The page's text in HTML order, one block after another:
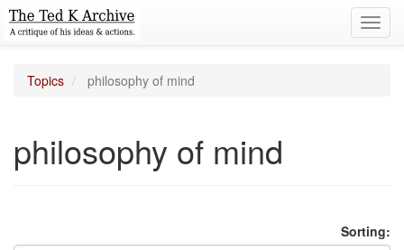
Topics philosophy of mind
philosophy of mind
Sorting: